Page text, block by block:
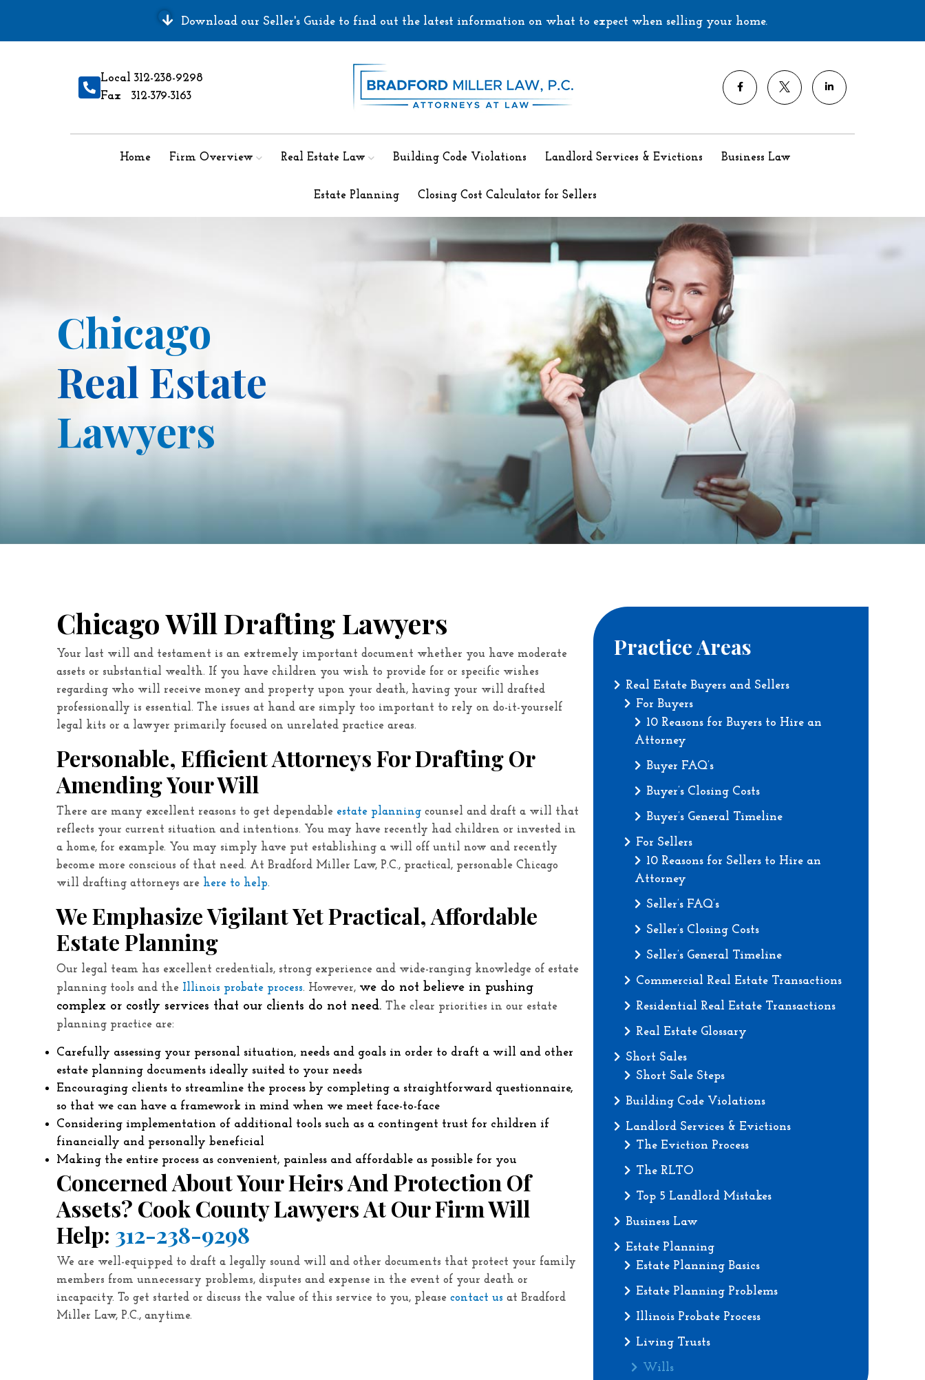
Download our Seller's Guide to find out the latest information on what to expect when selling your home.
Local 312-238-9298
Fax 312-379-3163
Home Firm Overview Real Estate Law Building Code Violations Landlord Services & Evictions Business Law
Estate Planning Closing Cost Calculator for Sellers
Chicago
Real Estate
Lawyers
Chicago Will Drafting Lawyers
Your last will and testament is an extremely important document whether you have moderate
assets or substantial wealth. If you have children you wish to provide for or specific wishes
regarding who will receive money and property upon your death, having your will drafted
professionally is essential. The issues at hand are simply too important to rely on do-it-yourself
legal kits or a lawyer primarily focused on unrelated practice areas.
Personable, Efficient Attorneys For Drafting Or
Amending Your Will
There are many excellent reasons to get dependable estate planning counsel and draft a will that
reflects your current situation and intentions. You may have recently had children or invested in
a home, for example. You may simply have put establishing a will off until now and recently
become more conscious of that need. At Bradford Miller Law, P.C., practical, personable Chicago
will drafting attorneys are here to help.
We Emphasize Vigilant Yet Practical, Affordable
Estate Planning
Our legal team has excellent credentials, strong experience and wide-ranging knowledge of estate
planning tools and the Illinois probate process. However, we do not believe in pushing
complex or costly services that our clients do not need. The clear priorities in our estate
planning practice are:
Carefully assessing your personal situation, needs and goals in order to draft a will and other
estate planning documents ideally suited to your needs
Encouraging clients to streamline the process by completing a straightforward questionnaire,
so that we can have a framework in mind when we meet face-to-face
Considering implementation of additional tools such as a contingent trust for children if
financially and personally beneficial
Making the entire process as convenient, painless and affordable as possible for you
Concerned About Your Heirs And Protection Of
Assets? Cook County Lawyers At Our Firm Will
Help: 312-238-9298
We are well-equipped to draft a legally sound will and other documents that protect your family
members from unnecessary problems, disputes and expense in the event of your death or
incapacity. To get started or discuss the value of this service to you, please contact us at Bradford
Miller Law, P.C., anytime.
Practice Areas
Real Estate Buyers and Sellers
For Buyers
10 Reasons for Buyers to Hire an
Attorney
Buyer FAQ’s
Buyer’s Closing Costs
Buyer’s General Timeline
For Sellers
10 Reasons for Sellers to Hire an
Attorney
Seller’s FAQ’s
Seller’s Closing Costs
Seller’s General Timeline
Commercial Real Estate Transactions
Residential Real Estate Transactions
Real Estate Glossary
Short Sales
Short Sale Steps
Building Code Violations
Landlord Services & Evictions
The Eviction Process
The RLTO
Top 5 Landlord Mistakes
Business Law
Estate Planning
Estate Planning Basics
Estate Planning Problems
Illinois Probate Process
Living Trusts
Wills